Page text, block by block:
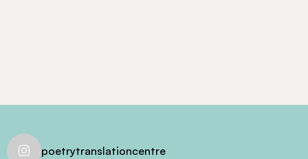
poetrytranslationcentre